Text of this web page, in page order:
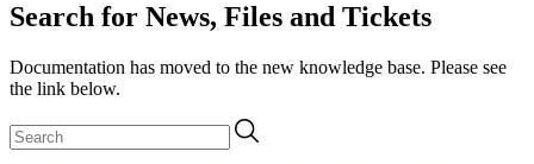
Search for News, Files and Tickets
Documentation has moved to the new knowledge base. Please see
the link below.